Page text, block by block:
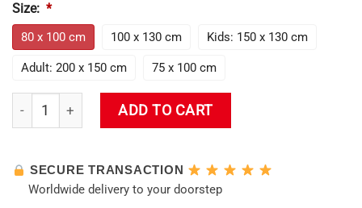
Size: *
80 x 100 cm 100 x 130 cm Kids: 150 x 130 cm
Adult: 200 x 150 cm 75 x 100 cm
The End Of Neon Genesis Evangelion Blanket quantity
ADD TO CART
SECURE TRANSACTION
Worldwide delivery to your doorstep